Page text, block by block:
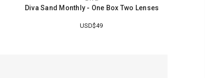
Diva Sand Monthly - One Box Two Lenses
USD$49